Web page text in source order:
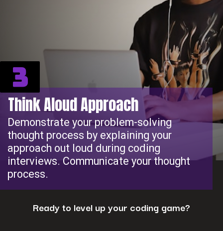
Think Aloud Approach
3
Demonstrate your problem-solving
thought process by explaining your
approach out loud during coding
interviews. Communicate your thought
process.
Ready to level up your coding game?